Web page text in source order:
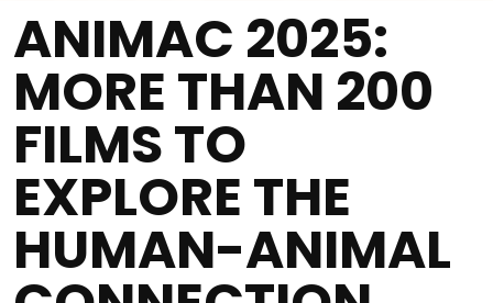
ANIMAC 2025:
MORE THAN 200
FILMS TO
EXPLORE THE
HUMAN-ANIMAL